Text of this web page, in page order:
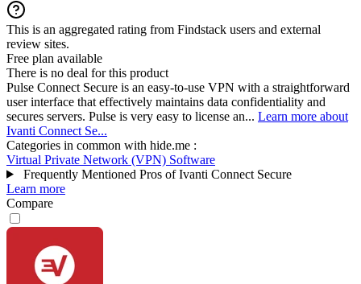
This is an aggregated rating from Findstack users and external
review sites.
Free plan available
There is no deal for this product
Pulse Connect Secure is an easy-to-use VPN with a straightforward
user interface that effectively maintains data confidentiality and
secures servers. Pulse is very easy to license an... Learn more about
Ivanti Connect Se...
Categories in common with hide.me :
Virtual Private Network (VPN) Software
Frequently Mentioned Pros of Ivanti Connect Secure
Learn more
Compare